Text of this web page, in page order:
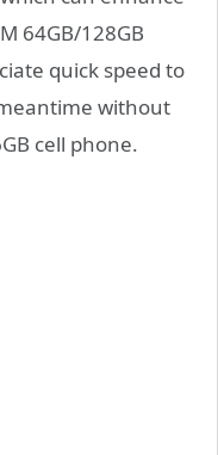
64GB/128GB
quick speed to
without
cell phone.